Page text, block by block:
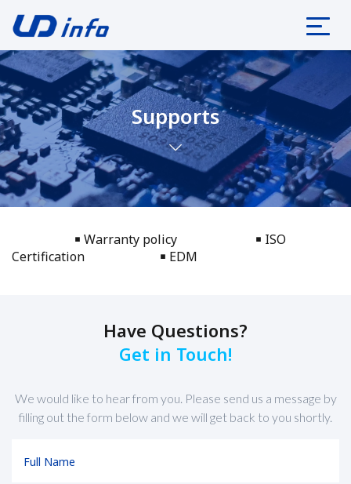
Supports
￭ Warranty policy
￭ ISO
Certification
￭ EDM
Have Questions?
Get in Touch!
We would like to hear from you. Please send us a message by
filling out the form below and we will get back to you shortly.